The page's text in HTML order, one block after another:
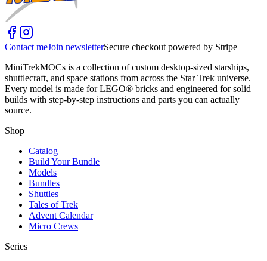
Contact meJoin newsletterSecure checkout powered by Stripe
MiniTrekMOCs is a collection of custom desktop-sized starships,
shuttlecraft, and space stations from across the Star Trek universe.
Every model is made for LEGO® bricks and engineered for solid
builds with step-by-step instructions and parts you can actually
source.
Shop
Catalog
Build Your Bundle
Models
Bundles
Shuttles
Tales of Trek
Advent Calendar
Micro Crews
Series